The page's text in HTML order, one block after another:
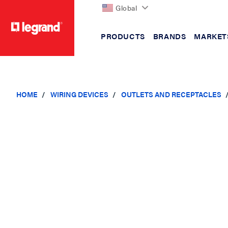
Global
PRODUCTS BRANDS
HOME WIRING DEVICES OUTLETS AND RECEPTACLES